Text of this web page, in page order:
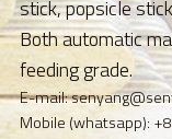
Coffee
Wooden
Contact Us
News
stick, popsicle
Both automatic
feeding grade.
E-mail:
Mobile (whatsapp):